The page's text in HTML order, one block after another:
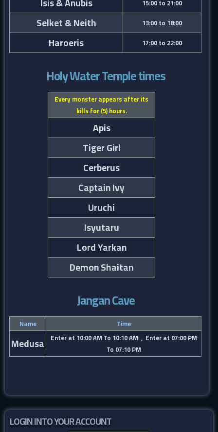
15:00 to 21:00
Selket & Neith 13:00 to 18:00
Haroeris 17:00 to 22:00
Holy Water Temple times
Every monster appears after its
kills for (5) hours.
Apis
Tiger Girl
Cerberus
Captain Ivy
Uruchi
Isyutaru
Lord Yarkan
Demon Shaitan
Jangan Cave
Name Time
Medusa
Enter at 10:00 AM To 10:10 AM , Enter at 07:00 PM
To 07:10 PM
LOGIN INTO YOUR ACCOUNT